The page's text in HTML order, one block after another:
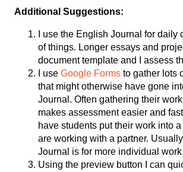
Additional Suggestions:
I use the English Journal for daily
of things. Longer essays and
document template and I assess
I use Google Forms to gather lots
that might otherwise have gone
Journal. Often gathering their
makes assessment easier and
have students put their work into
are working with a partner.
Journal is for more individual work.
Using the preview button I can